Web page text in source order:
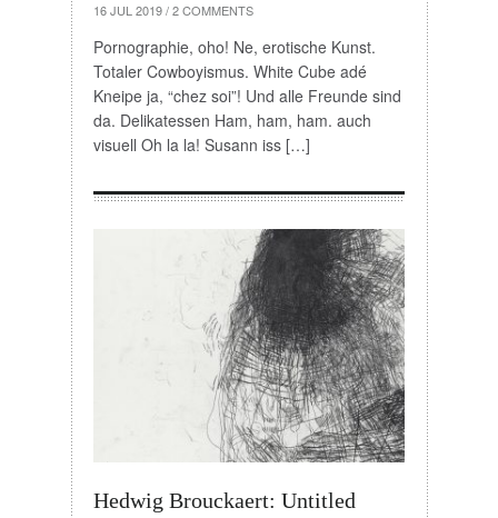
16 JUL 2019 / 2 COMMENTS
Pornographie, oho! Ne, erotische Kunst.
Totaler Cowboyismus. White Cube adé
Kneipe ja, “chez soi”! Und alle Freunde sind
da. Delikatessen Ham, ham, ham. auch
visuell Oh la la! Susann iss […]
Hedwig Brouckaert: Untitled